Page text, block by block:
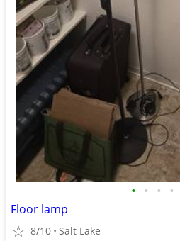
• • • •
Floor lamp
8/10 Salt Lake